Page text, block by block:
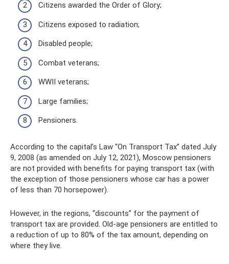
Citizens awarded the Order of Glory;
Citizens exposed to radiation;
Disabled people;
Combat veterans;
WWII veterans;
Large families;
Pensioners.
According to the capital’s Law “On Transport Tax” dated July
9, 2008 (as amended on July 12, 2021), Moscow pensioners
are not provided with benefits for paying transport tax (with
the exception of those pensioners whose car has a power
of less than 70 horsepower).
However, in the regions, “discounts” for the payment of
transport tax are provided. Old-age pensioners are entitled to
a reduction of up to 80% of the tax amount, depending on
where they live.